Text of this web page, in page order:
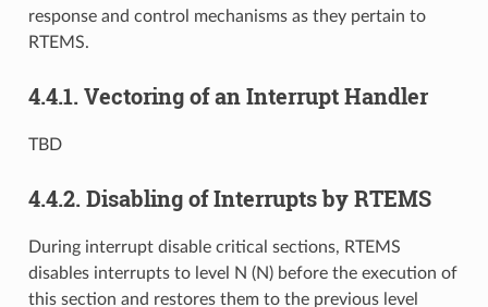
response and control mechanisms as they pertain to
RTEMS.
4.4.1. Vectoring of an Interrupt Handler
TBD
4.4.2. Disabling of Interrupts by RTEMS
During interrupt disable critical sections, RTEMS
disables interrupts to level N (N) before the execution of
this section and restores them to the previous level